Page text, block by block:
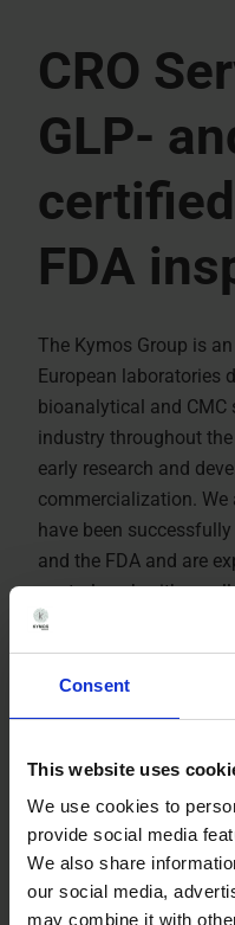
Consent
This website uses
We use cookies to
provide social media
We also share
our social media,
may combine it with
CRO
GLP-
FDA
The Kymos Group is
European laboratories
bioanalytical and CMC
industry throughout
early research and
commercialization. We
have been
and the FDA and are
control work with small
(oligonucleotides and
therapies. Kymos
worldwide in the
veterinary, fine
About Kymos
Watch Video